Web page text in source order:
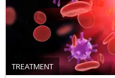
TREATMENT